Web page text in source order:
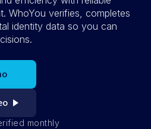
WhoYou verifies, completes
identity data so you can
monthly